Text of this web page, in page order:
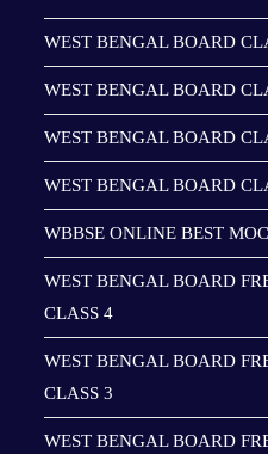
WEST BENGAL BOARD
WEST BENGAL BOARD
WEST BENGAL BOARD
WEST BENGAL BOARD
WBBSE ONLINE BEST
WEST BENGAL BOARD
CLASS 4
WEST BENGAL BOARD
CLASS 3
WEST BENGAL BOARD